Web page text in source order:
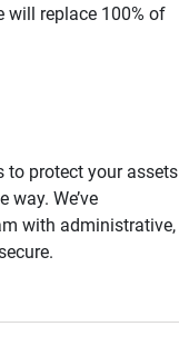
will replace 100% of
to protect your assets
We’ve
with administrative,